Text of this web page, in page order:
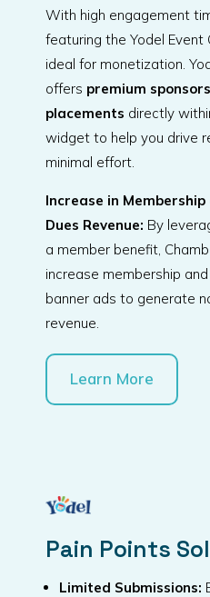
Pain Points
Limited Submissions:
With high engagement
featuring the Yodel Event
ideal for monetization.
offers premium
placements directly
widget to help you drive
minimal effort.
Increase in Membership
Dues Revenue: By
a member benefit,
increase membership
banner ads to generate
revenue.
Learn More